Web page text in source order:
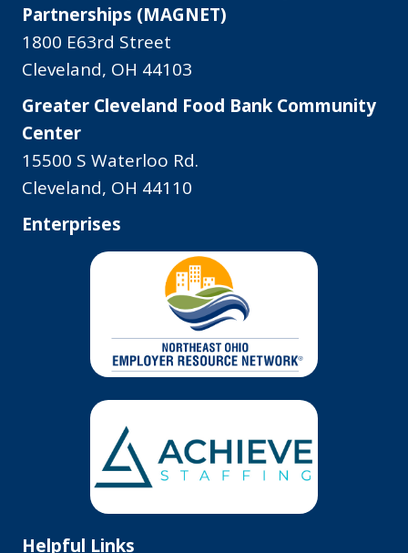
Partnerships (MAGNET)
1800 E63rd Street
Cleveland, OH 44103
Greater Cleveland Food Bank Community
Center
15500 S Waterloo Rd.
Cleveland, OH 44110
Enterprises
Helpful Links